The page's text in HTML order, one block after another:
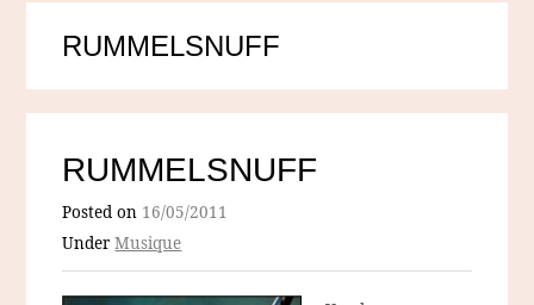
RUMMELSNUFF
RUMMELSNUFF
Posted on 16/05/2011
UnderMusique